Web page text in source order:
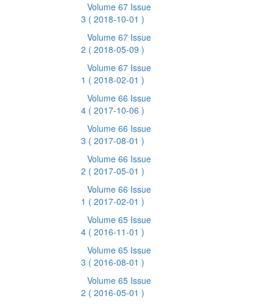
Volume 67 Issue
3 ( 2018-10-01 )
Volume 67 Issue
2 ( 2018-05-09 )
Volume 67 Issue
1 ( 2018-02-01 )
Volume 66 Issue
4 ( 2017-10-06 )
Volume 66 Issue
3 ( 2017-08-01 )
Volume 66 Issue
2 ( 2017-05-01 )
Volume 66 Issue
1 ( 2017-02-01 )
Volume 65 Issue
4 ( 2016-11-01 )
Volume 65 Issue
3 ( 2016-08-01 )
Volume 65 Issue
2 ( 2016-05-01 )